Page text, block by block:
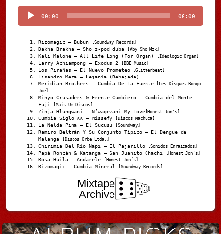
Player
00:00 00:00
Rizomagic – Bubun [Soundway Records]
Dakha Brakha – Sho z-pod duba [Aby Sho Mzk]
Kali Malone – All Life Long (For Organ) [Ideologic Organ]
Larry Achiampong – Exodus 2 [BBE Music]
Los Pirañas – El Nuevo Prometeo [Glitterbeat]
Lisandro Meza – Lejanía (Rebajada)
Meridian Brothers – Cumbia De La Fuente [Les Disques Bongo
Joe]
Minyo Crusaders & Frente Cumbiero – Cumbia del Monte
Fuji
[Mais Um Discos]
Zinja Hlungwani – N’wagezani My Love [Honest Jon's]
Cumbia Siglo XX – Missefy [Discos Machuca]
La Nelda Pina – El Sucusu [Soundway]
Ramiro Beltrán Y Su Conjunto Típico – El Dengue de
Malanga
[Discos Orbe Ltda.]
Chirimia Del Río Napi – El Pajarillo [Sonidos Enraizados]
Papá Roncán & Katanga – San Juanito Chachi [Honest Jon's]
Rosa Huila – Andarele [Honest Jon’s]
Rizomagic – Cumbia Mineral [Soundway Records]
Mixtape
Archive